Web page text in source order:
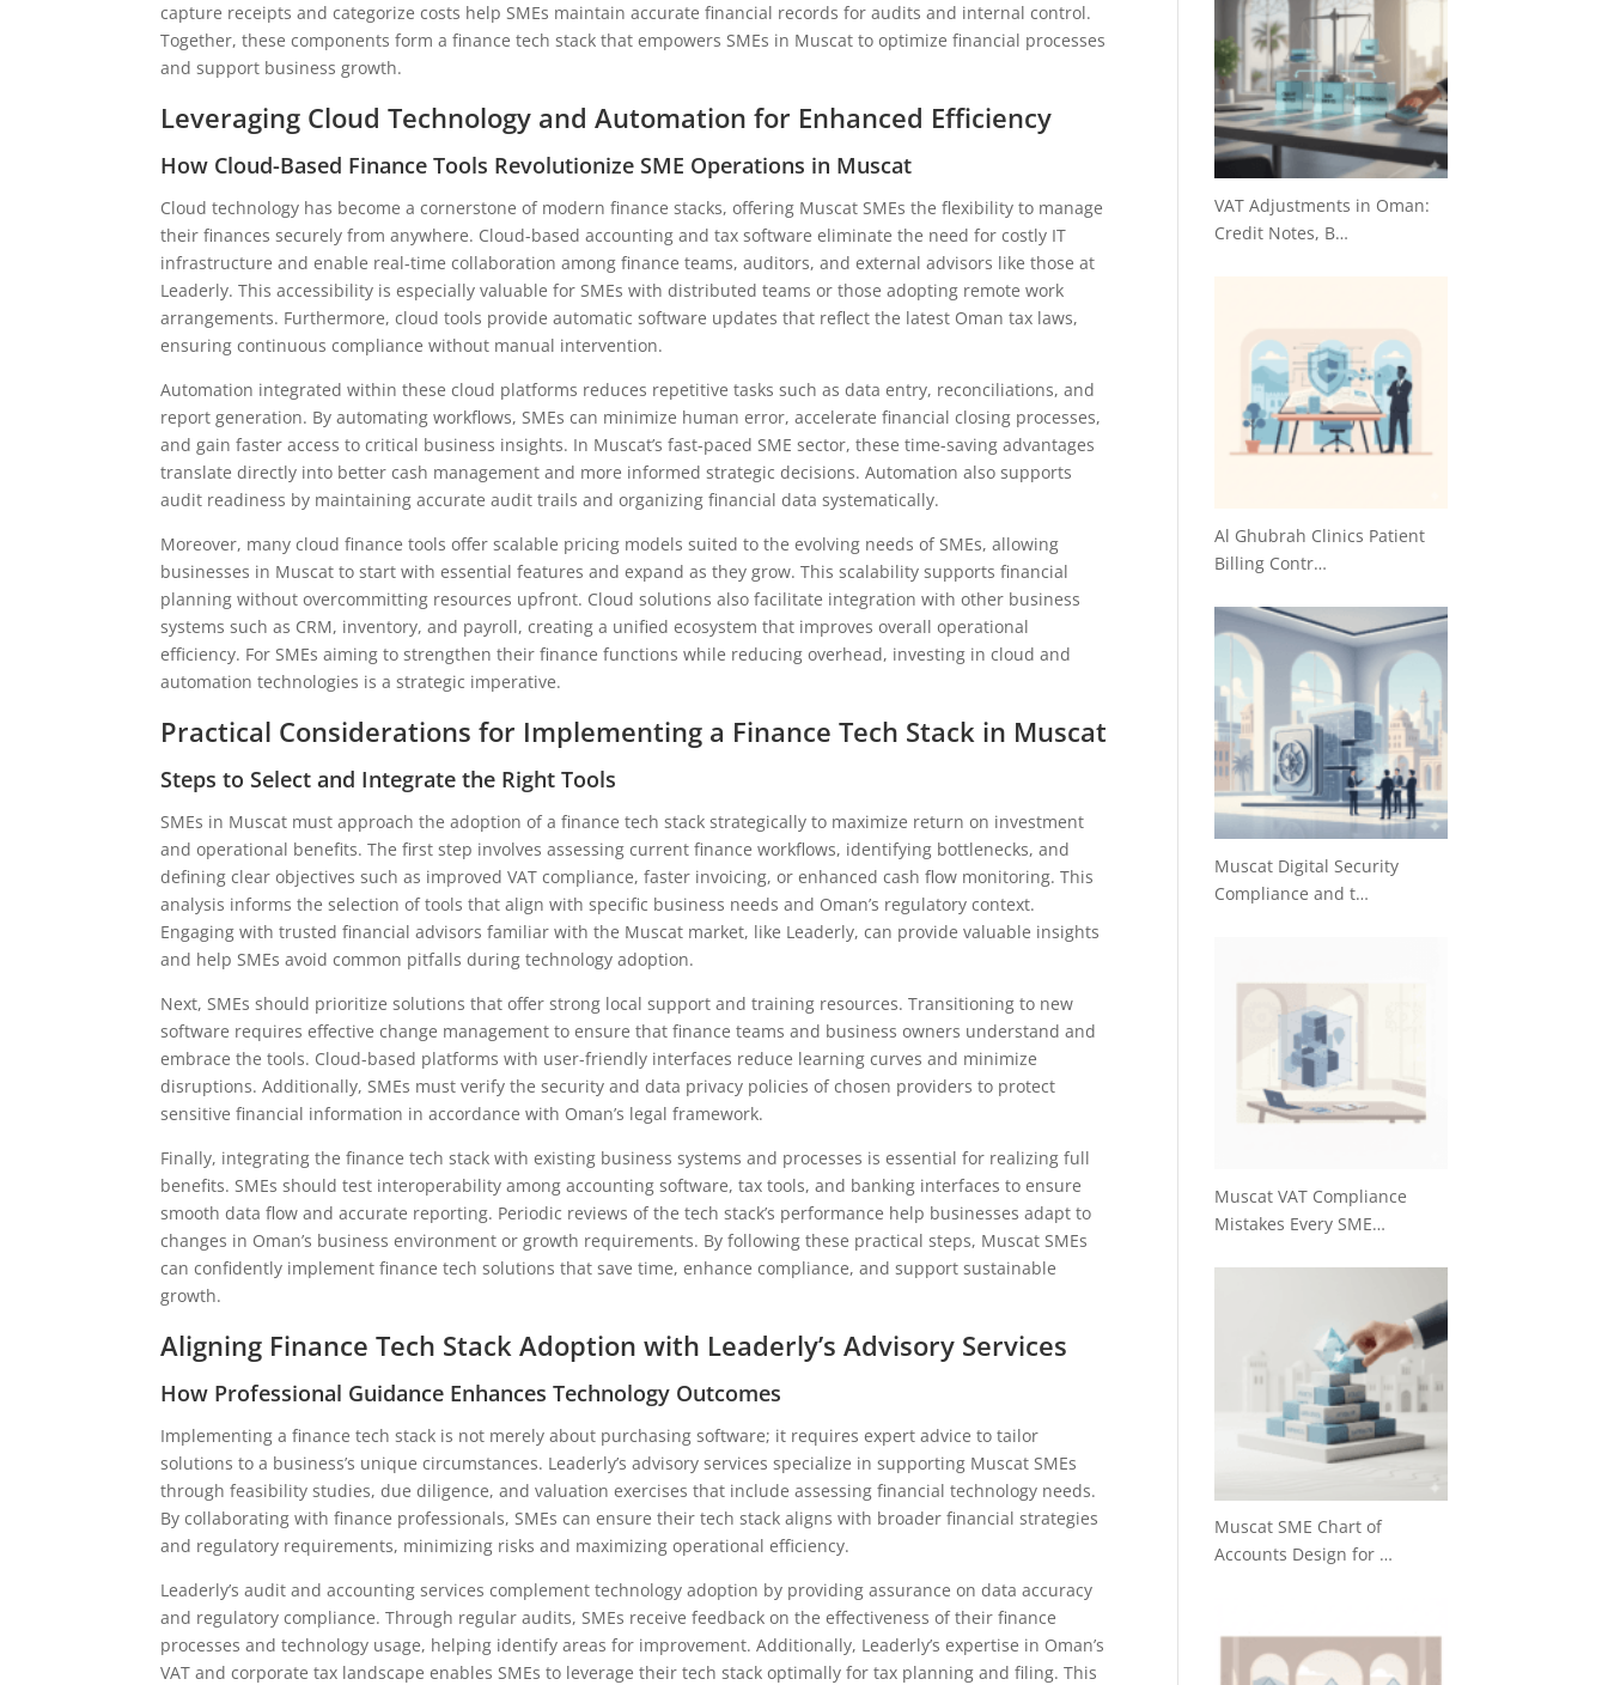
capture receipts and categorize costs help SMEs maintain accurate financial records for audits and internal control.
Together, these components form a finance tech stack that empowers SMEs in Muscat to optimize financial processes
and support business growth.
Leveraging Cloud Technology and Automation for Enhanced Efficiency
How Cloud-Based Finance Tools Revolutionize SME Operations in Muscat
Cloud technology has become a cornerstone of modern finance stacks, offering Muscat SMEs the flexibility to manage
their finances securely from anywhere. Cloud-based accounting and tax software eliminate the need for costly IT
infrastructure and enable real-time collaboration among finance teams, auditors, and external advisors like those at
Leaderly. This accessibility is especially valuable for SMEs with distributed teams or those adopting remote work
arrangements. Furthermore, cloud tools provide automatic software updates that reflect the latest Oman tax laws,
ensuring continuous compliance without manual intervention.
Automation integrated within these cloud platforms reduces repetitive tasks such as data entry, reconciliations, and
report generation. By automating workflows, SMEs can minimize human error, accelerate financial closing processes,
and gain faster access to critical business insights. In Muscat’s fast-paced SME sector, these time-saving advantages
translate directly into better cash management and more informed strategic decisions. Automation also supports
audit readiness by maintaining accurate audit trails and organizing financial data systematically.
Moreover, many cloud finance tools offer scalable pricing models suited to the evolving needs of SMEs, allowing
businesses in Muscat to start with essential features and expand as they grow. This scalability supports financial
planning without overcommitting resources upfront. Cloud solutions also facilitate integration with other business
systems such as CRM, inventory, and payroll, creating a unified ecosystem that improves overall operational
efficiency. For SMEs aiming to strengthen their finance functions while reducing overhead, investing in cloud and
automation technologies is a strategic imperative.
Practical Considerations for Implementing a Finance Tech Stack in Muscat
Steps to Select and Integrate the Right Tools
SMEs in Muscat must approach the adoption of a finance tech stack strategically to maximize return on investment
and operational benefits. The first step involves assessing current finance workflows, identifying bottlenecks, and
defining clear objectives such as improved VAT compliance, faster invoicing, or enhanced cash flow monitoring. This
analysis informs the selection of tools that align with specific business needs and Oman’s regulatory context.
Engaging with trusted financial advisors familiar with the Muscat market, like Leaderly, can provide valuable insights
and help SMEs avoid common pitfalls during technology adoption.
Next, SMEs should prioritize solutions that offer strong local support and training resources. Transitioning to new
software requires effective change management to ensure that finance teams and business owners understand and
embrace the tools. Cloud-based platforms with user-friendly interfaces reduce learning curves and minimize
disruptions. Additionally, SMEs must verify the security and data privacy policies of chosen providers to protect
sensitive financial information in accordance with Oman’s legal framework.
Finally, integrating the finance tech stack with existing business systems and processes is essential for realizing full
benefits. SMEs should test interoperability among accounting software, tax tools, and banking interfaces to ensure
smooth data flow and accurate reporting. Periodic reviews of the tech stack’s performance help businesses adapt to
changes in Oman’s business environment or growth requirements. By following these practical steps, Muscat SMEs
can confidently implement finance tech solutions that save time, enhance compliance, and support sustainable
growth.
Aligning Finance Tech Stack Adoption with Leaderly’s Advisory Services
How Professional Guidance Enhances Technology Outcomes
Implementing a finance tech stack is not merely about purchasing software; it requires expert advice to tailor
solutions to a business’s unique circumstances. Leaderly’s advisory services specialize in supporting Muscat SMEs
through feasibility studies, due diligence, and valuation exercises that include assessing financial technology needs.
By collaborating with finance professionals, SMEs can ensure their tech stack aligns with broader financial strategies
and regulatory requirements, minimizing risks and maximizing operational efficiency.
Leaderly’s audit and accounting services complement technology adoption by providing assurance on data accuracy
and regulatory compliance. Through regular audits, SMEs receive feedback on the effectiveness of their finance
processes and technology usage, helping identify areas for improvement. Additionally, Leaderly’s expertise in Oman’s
VAT and corporate tax landscape enables SMEs to leverage their tech stack optimally for tax planning and filing. This
VAT Adjustments in Oman:
Credit Notes, B…
Al Ghubrah Clinics Patient
Billing Contr…
Muscat Digital Security
Compliance and t…
Muscat VAT Compliance
Mistakes Every SME…
Muscat SME Chart of
Accounts Design for …